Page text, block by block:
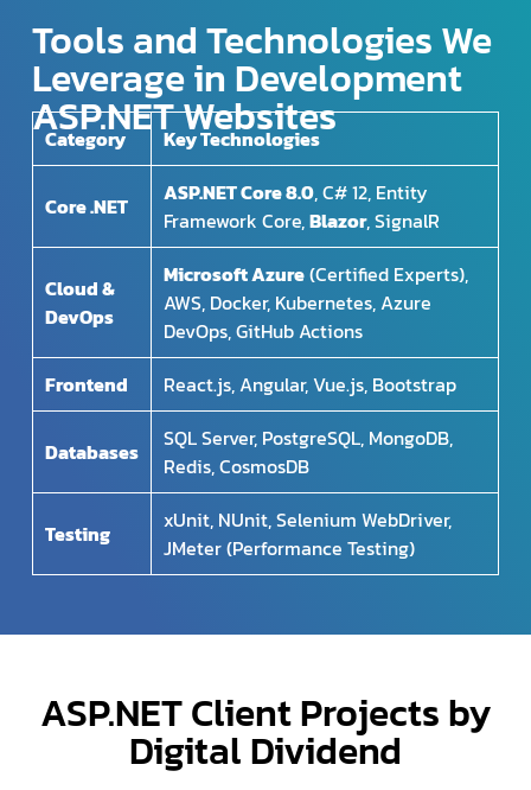
Tools and Technologies We
Leverage in Development
ASP.NET Websites
Category Key Technologies
Core .NET ASP.NET Core 8.0, C# 12, Entity
Framework Core,Blazor, SignalR
Cloud &
DevOps
Microsoft Azure(Certified Experts),
AWS, Docker, Kubernetes, Azure
DevOps, GitHub Actions
Frontend
React.js, Angular, Vue.js, Bootstrap
Databases
SQL Server, PostgreSQL, MongoDB,
Redis, CosmosDB
Testing
xUnit, NUnit, Selenium WebDriver,
JMeter (Performance Testing)
ASP.NET Client Projects by
Digital Dividend